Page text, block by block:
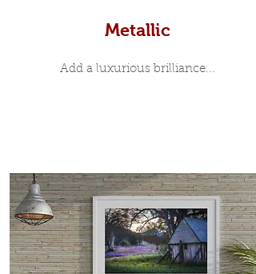
Metallic
Add a luxurious brilliance...